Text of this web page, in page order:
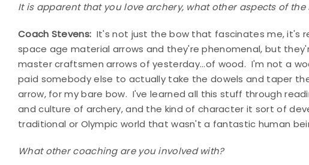
It is apparent that you love archery, what other aspects of the
Coach Stevens: It's not just the bow that fascinates me, it's
space age material arrows and they're phenomenal, but
master craftsmen arrows of yesterday...of wood. I'm not a
paid somebody else to actually take the dowels and taper
arrow, for my bare bow. I've learned all this stuff through
and culture of archery, and the kind of character it sort of
traditional or Olympic world that wasn't a fantastic human
What other coaching are you involved with?